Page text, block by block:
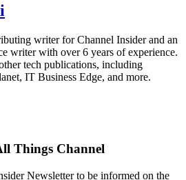
writer for Channel Insider and an
writer with over 6 years of experience.
tech publications, including
IT Business Edge, and more.
Things Channel
Newsletter to be informed on the